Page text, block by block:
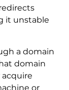
it unstable
a domain
domain
acquire
or